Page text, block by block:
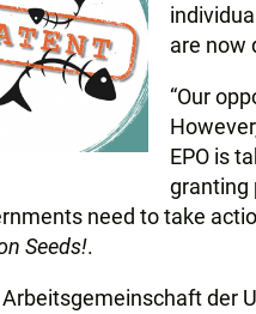
are now
“Our
EPO is
granting
need to take
Seeds!.
der